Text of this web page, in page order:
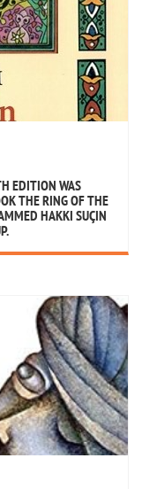
EDITION WAS
THE RING OF THE
HAKKI SUÇIN